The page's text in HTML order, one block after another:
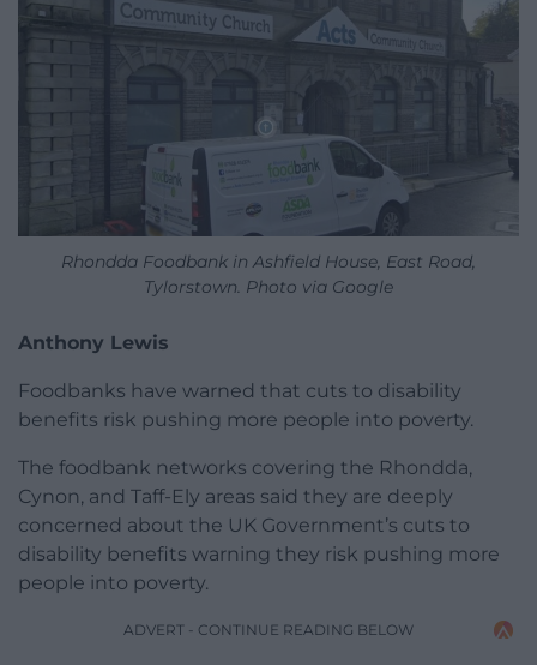
Rhondda Foodbank in Ashfield House, East Road,
Tylorstown. Photo via Google
Anthony Lewis
Foodbanks have warned that cuts to disability
benefits risk pushing more people into poverty.
The foodbank networks covering the Rhondda,
Cynon, and Taff-Ely areas said they are deeply
concerned about the UK Government’s cuts to
disability benefits warning they risk pushing more
people into poverty.
ADVERT - CONTINUE READING BELOW